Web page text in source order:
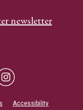
newsletter
Accessibility